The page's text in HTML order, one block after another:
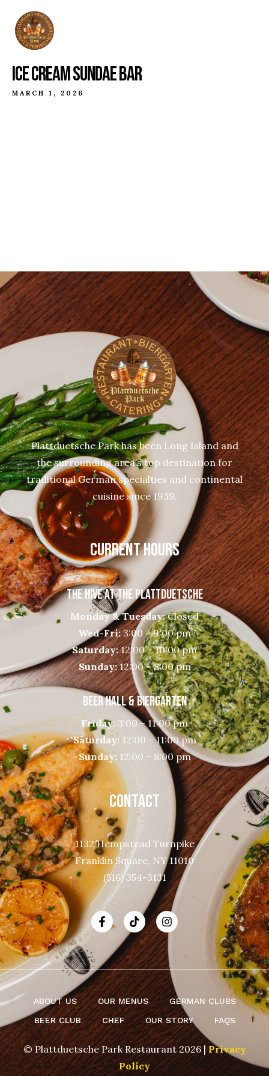
ICE CREAM SUNDAE BAR
MARCH 1, 2026
Plattduetsche Park has been Long Island and
the surrounding area’s top destination for
traditional German specialties and continental
cuisine since 1939.
CURRENT HOURS
THE HIVE AT THE PLATTDUETSCHE
Monday & Tuesday:Closed
Wed-Fri:3:00 – 9:00 pm
Saturday:12:00 – 10:00 pm
Sunday:12:00 – 8:00 pm
BEER HALL & BIERGARTEN
Friday: 3:00 – 11:00 pm
Saturday:12:00 – 11:00 pm
Sunday: 12:00 – 8:00 pm
CONTACT
1132 Hempstead Turnpike
Franklin Square, NY 11010
(516) 354-3131
ABOUT US OUR MENUS
GERMAN CLUBS
BEER CLUB
CHEF OUR STORY FAQS
© Plattduetsche Park Restaurant 2026 |Privacy
Policy